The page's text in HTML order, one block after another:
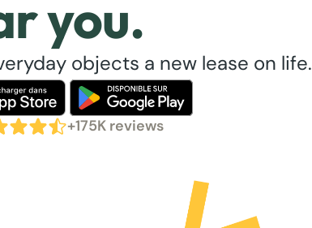
you.
objects a new lease on life.
+175K reviews